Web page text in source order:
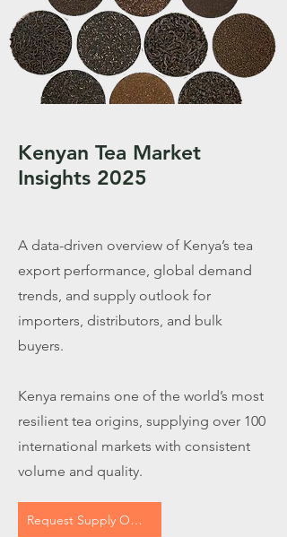
Kenyan Tea Market
Insights 2025
A data-driven overview of Kenya’s tea
export performance, global demand
trends, and supply outlook for
importers, distributors, and bulk
buyers.
Kenya remains one of the world’s most
resilient tea origins, supplying over 100
international markets with consistent
volume and quality.
Request Supply Options